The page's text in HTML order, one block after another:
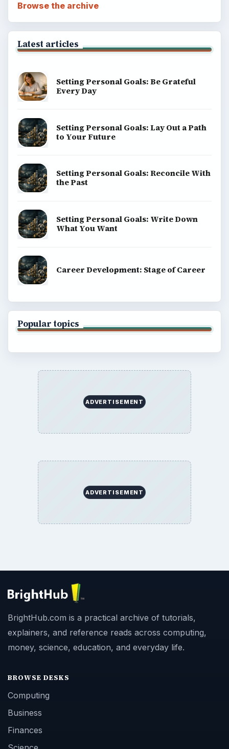
Browse the archive
Latest articles
Setting Personal Goals: Be Grateful
Every Day
Setting Personal Goals: Lay Out a Path
to Your Future
Setting Personal Goals: Reconcile With
the Past
Setting Personal Goals: Write Down
What You Want
Career Development: Stage of Career
Popular topics
ADVERTISEMENT
ADVERTISEMENT
BrightHub.com is a practical archive of tutorials,
explainers, and reference reads across computing,
money, science, education, and everyday life.
BROWSE DESKS
Computing
Business
Finances